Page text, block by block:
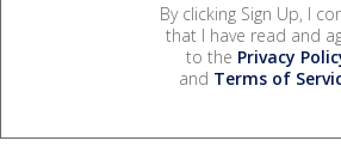
By clicking Sign Up, I
that I have read and
to the Privacy
and Terms of